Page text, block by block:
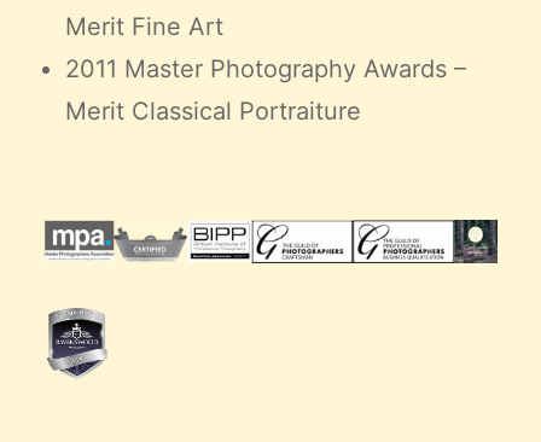
Merit Fine Art
2011 Master Photography Awards –
Merit Classical Portraiture